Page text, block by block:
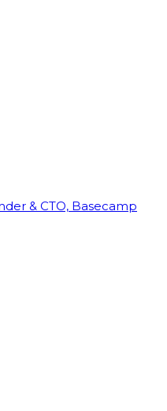
& CTO, Basecamp